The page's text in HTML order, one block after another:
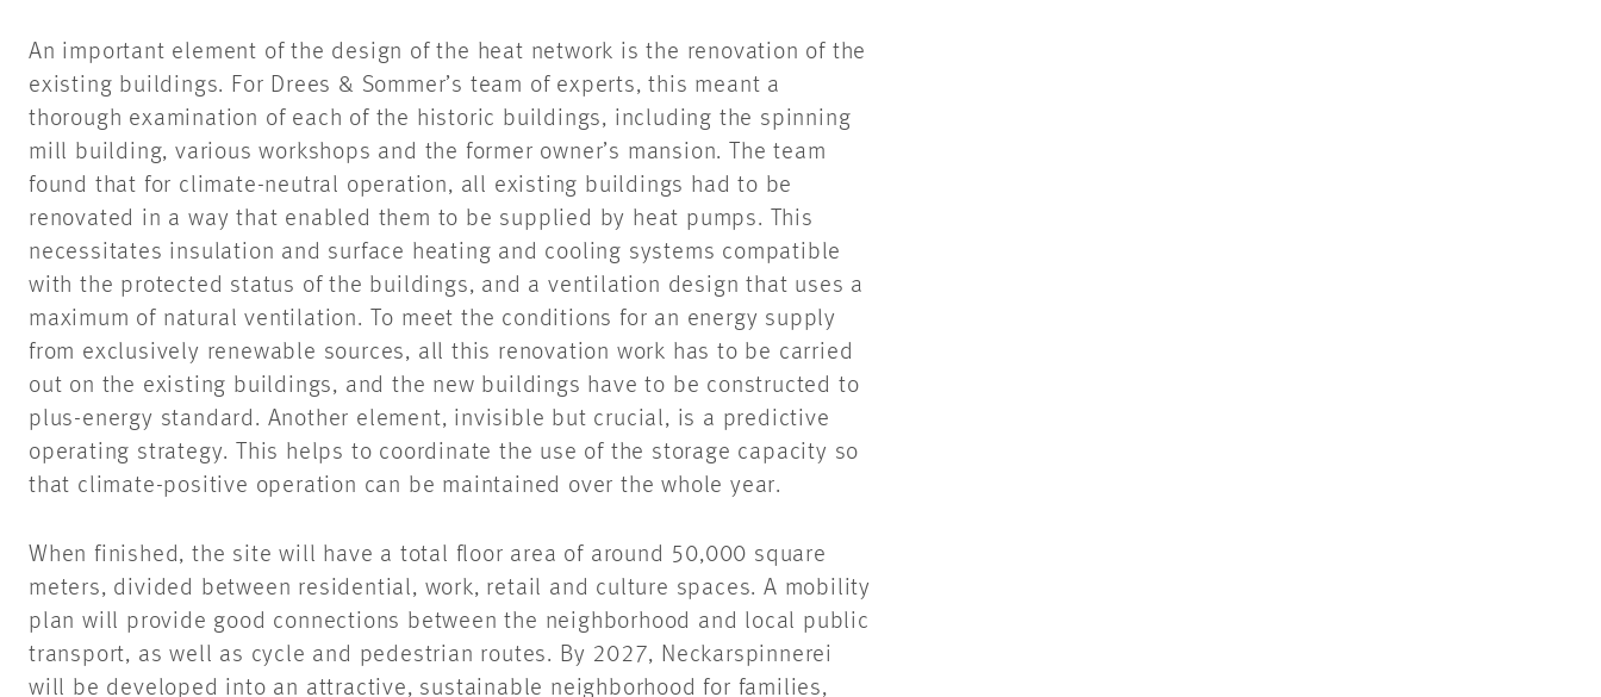
An important element of the design of the heat network is the renovation of the
existing buildings. For Drees & Sommer’s team of experts, this meant a
thorough examination of each of the historic buildings, including the spinning
mill building, various workshops and the former owner’s mansion. The team
found that for climate-neutral operation, all existing buildings had to be
renovated in a way that enabled them to be supplied by heat pumps. This
necessitates insulation and surface heating and cooling systems compatible
with the protected status of the buildings, and a ventilation design that uses a
maximum of natural ventilation. To meet the conditions for an energy supply
from exclusively renewable sources, all this renovation work has to be carried
out on the existing buildings, and the new buildings have to be constructed to
plus-energy standard. Another element, invisible but crucial, is a predictive
operating strategy. This helps to coordinate the use of the storage capacity so
that climate-positive operation can be maintained over the whole year.
When finished, the site will have a total floor area of around 50,000 square
meters, divided between residential, work, retail and culture spaces. A mobility
plan will provide good connections between the neighborhood and local public
transport, as well as cycle and pedestrian routes. By 2027, Neckarspinnerei
will be developed into an attractive, sustainable neighborhood for families,